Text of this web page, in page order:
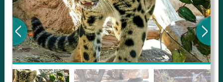
Travel2Arizona, the most complete Travel
Guide, where your journey begins with the
tour and travel resource for everything in
Arizona. Since we live in this area, and love
to share with our guests, we manage the